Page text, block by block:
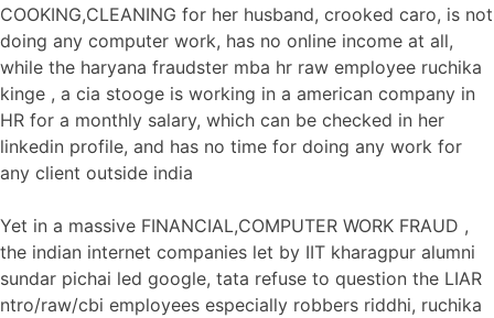
COOKING,CLEANING for her husband, crooked caro, is not
doing any computer work, has no online income at all,
while the haryana fraudster mba hr raw employee ruchika
kinge , a cia stooge is working in a american company in
HR for a monthly salary, which can be checked in her
linkedin profile, and has no time for doing any work for
any client outside india
Yet in a massive FINANCIAL,COMPUTER WORK FRAUD ,
the indian internet companies let by IIT kharagpur alumni
sundar pichai led google, tata refuse to question the LIAR
ntro/raw/cbi employees especially robbers riddhi, ruchika